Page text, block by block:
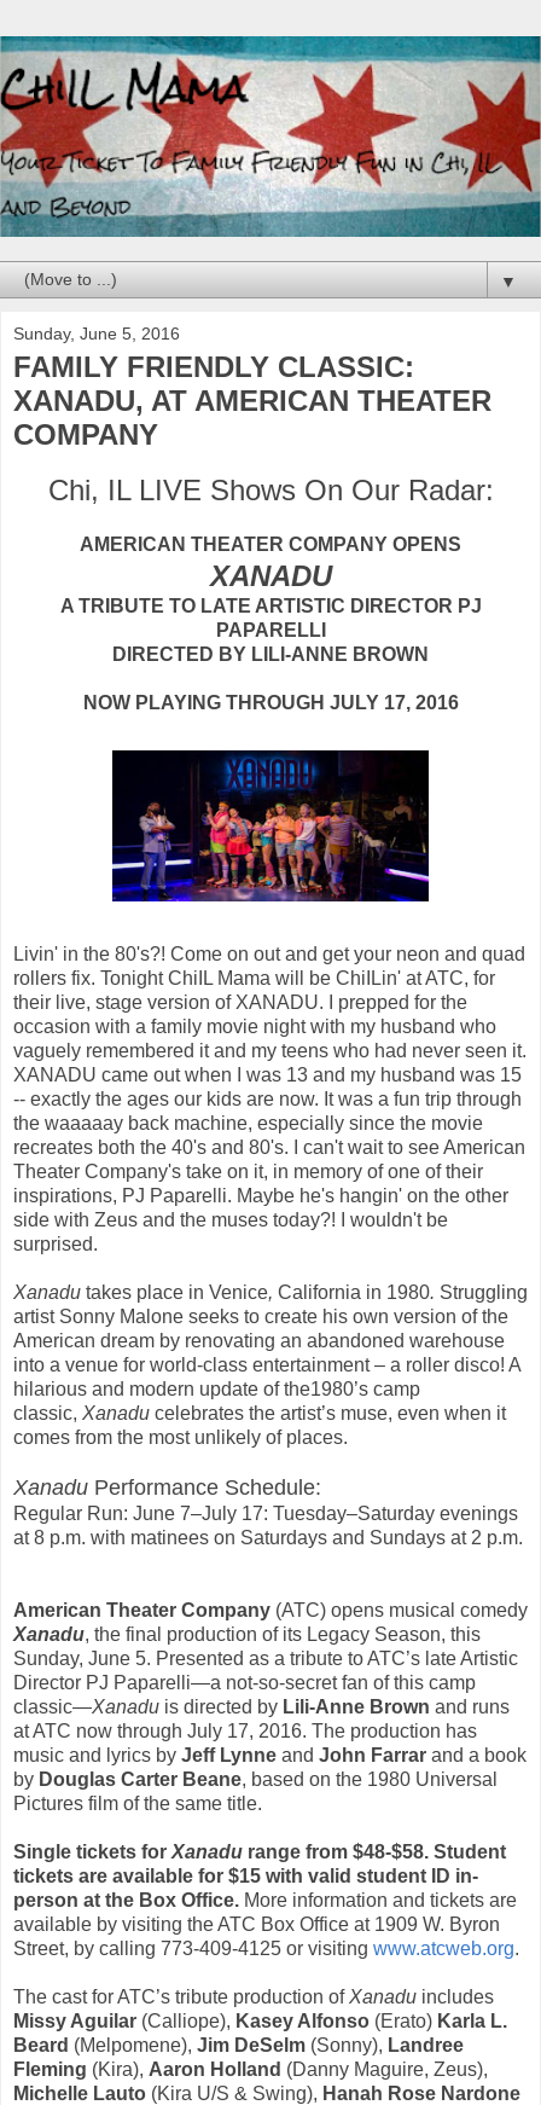
▼
Sunday, June 5, 2016
FAMILY FRIENDLY CLASSIC:
XANADU, AT AMERICAN THEATER
COMPANY
Chi, IL LIVE Shows On Our Radar:
AMERICAN THEATER COMPANY OPENS
XANADU
A TRIBUTE TO LATE ARTISTIC DIRECTOR PJ
PAPARELLI
DIRECTED BY LILI-ANNE BROWN
NOW PLAYING THROUGH JULY 17, 2016
Livin' in the 80's?! Come on out and get your neon and quad
rollers fix. Tonight ChiIL Mama will be ChiILin' at ATC, for
their live, stage version of XANADU. I prepped for the
occasion with a family movie night with my husband who
vaguely remembered it and my teens who had never seen it.
XANADU came out when I was 13 and my husband was 15
-- exactly the ages our kids are now. It was a fun trip through
the waaaaay back machine, especially since the movie
recreates both the 40's and 80's. I can't wait to see American
Theater Company's take on it, in memory of one of their
inspirations, PJ Paparelli. Maybe he's hangin' on the other
side with Zeus and the muses today?! I wouldn't be
surprised.
Xanadu takes place in Venice, California in 1980. Struggling
artist Sonny Malone seeks to create his own version of the
American dream by renovating an abandoned warehouse
into a venue for world-class entertainment – a roller disco! A
hilarious and modern update of the1980’s camp
classic, Xanadu celebrates the artist’s muse, even when it
comes from the most unlikely of places.
Xanadu Performance Schedule:
Regular Run: June 7–July 17: Tuesday–Saturday evenings
at 8 p.m. with matinees on Saturdays and Sundays at 2 p.m.
American Theater Company (ATC) opens musical comedy
Xanadu, the final production of its Legacy Season, this
Sunday, June 5. Presented as a tribute to ATC’s late Artistic
Director PJ Paparelli—a not-so-secret fan of this camp
classic—Xanadu is directed by Lili-Anne Brown and runs
at ATC now through July 17, 2016. The production has
music and lyrics by Jeff Lynne and John Farrar and a book
by Douglas Carter Beane, based on the 1980 Universal
Pictures film of the same title.
Single tickets for Xanadu range from $48-$58. Student
tickets are available for $15 with valid student ID in-
person at the Box Office. More information and tickets are
available by visiting the ATC Box Office at 1909 W. Byron
Street, by calling 773-409-4125 or visiting www.atcweb.org.
The cast for ATC’s tribute production ofXanadu includes
Missy Aguilar (Calliope), Kasey Alfonso (Erato) Karla L.
Beard (Melpomene), Jim DeSelm (Sonny), Landree
Fleming (Kira), Aaron Holland (Danny Maguire, Zeus),
Michelle Lauto (Kira U/S & Swing), Hanah Rose Nardone